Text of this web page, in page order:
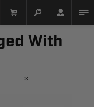
With